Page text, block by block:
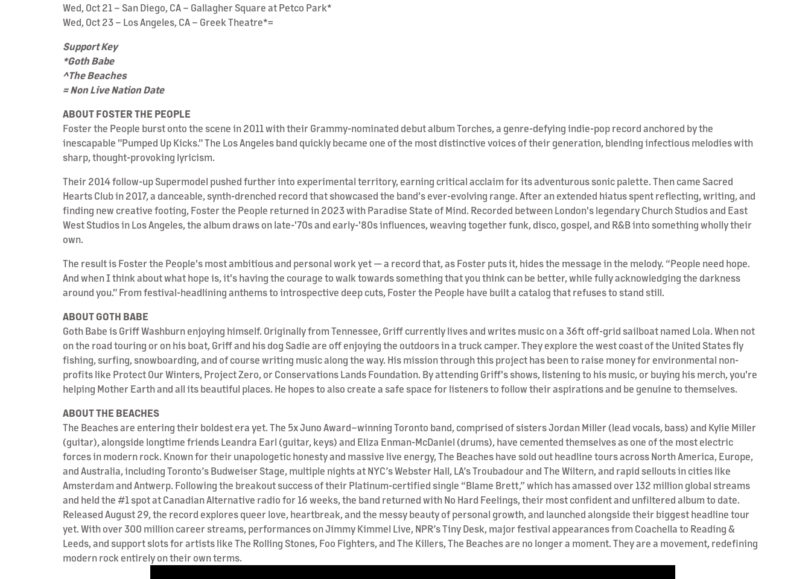
Wed, Oct 21 – San Diego, CA – Gallagher Square at Petco Park*
Wed, Oct 23 – Los Angeles, CA – Greek Theatre*=
Support Key
*Goth Babe
^The Beaches
= Non Live Nation Date
ABOUT FOSTER THE PEOPLE
Foster the People burst onto the scene in 2011 with their Grammy-nominated debut album Torches, a genre-defying indie-pop record anchored by the
inescapable "Pumped Up Kicks." The Los Angeles band quickly became one of the most distinctive voices of their generation, blending infectious melodies with
sharp, thought-provoking lyricism.
Their 2014 follow-up Supermodel pushed further into experimental territory, earning critical acclaim for its adventurous sonic palette. Then came Sacred
Hearts Club in 2017, a danceable, synth-drenched record that showcased the band's ever-evolving range. After an extended hiatus spent reflecting, writing, and
finding new creative footing, Foster the People returned in 2023 with Paradise State of Mind. Recorded between London's legendary Church Studios and East
West Studios in Los Angeles, the album draws on late-'70s and early-'80s influences, weaving together funk, disco, gospel, and R&B into something wholly their
own.
The result is Foster the People's most ambitious and personal work yet — a record that, as Foster puts it, hides the message in the melody. “People need hope.
And when I think about what hope is, it's having the courage to walk towards something that you think can be better, while fully acknowledging the darkness
around you." From festival-headlining anthems to introspective deep cuts, Foster the People have built a catalog that refuses to stand still.
ABOUT GOTH BABE
Goth Babe is Griff Washburn enjoying himself. Originally from Tennessee, Griff currently lives and writes music on a 36ft off-grid sailboat named Lola. When not
on the road touring or on his boat, Griff and his dog Sadie are off enjoying the outdoors in a truck camper. They explore the west coast of the United States fly
fishing, surfing, snowboarding, and of course writing music along the way. His mission through this project has been to raise money for environmental non-
profits like Protect Our Winters, Project Zero, or Conservations Lands Foundation. By attending Griff's shows, listening to his music, or buying his merch, you're
helping Mother Earth and all its beautiful places. He hopes to also create a safe space for listeners to follow their aspirations and be genuine to themselves.
ABOUT THE BEACHES
The Beaches are entering their boldest era yet. The 5x Juno Award–winning Toronto band, comprised of sisters Jordan Miller (lead vocals, bass) and Kylie Miller
(guitar), alongside longtime friends Leandra Earl (guitar, keys) and Eliza Enman-McDaniel (drums), have cemented themselves as one of the most electric
forces in modern rock. Known for their unapologetic honesty and massive live energy, The Beaches have sold out headline tours across North America, Europe,
and Australia, including Toronto’s Budweiser Stage, multiple nights at NYC’s Webster Hall, LA’s Troubadour and The Wiltern, and rapid sellouts in cities like
Amsterdam and Antwerp. Following the breakout success of their Platinum-certified single “Blame Brett,” which has amassed over 132 million global streams
and held the #1 spot at Canadian Alternative radio for 16 weeks, the band returned with No Hard Feelings, their most confident and unfiltered album to date.
Released August 29, the record explores queer love, heartbreak, and the messy beauty of personal growth, and launched alongside their biggest headline tour
yet. With over 300 million career streams, performances on Jimmy Kimmel Live, NPR’s Tiny Desk, major festival appearances from Coachella to Reading &
Leeds, and support slots for artists like The Rolling Stones, Foo Fighters, and The Killers, The Beaches are no longer a moment. They are a movement, redefining
modern rock entirely on their own terms.